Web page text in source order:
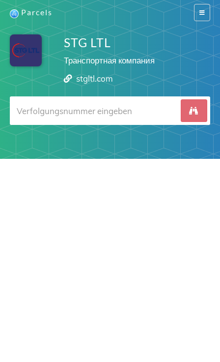
Switch
Parcels
STG LTL
Транспортная компания
stgltl.com